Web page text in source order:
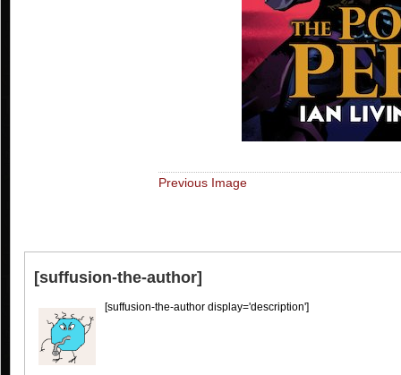
Previous Image
[suffusion-the-author]
[suffusion-the-author display='description']